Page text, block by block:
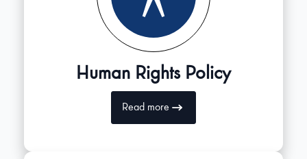
Human Rights Policy
Read more